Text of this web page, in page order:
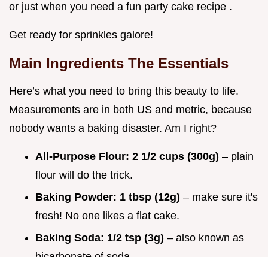
or just when you need a fun party cake recipe .
Get ready for sprinkles galore!
Main Ingredients The Essentials
Here’s what you need to bring this beauty to life.
Measurements are in both US and metric, because
nobody wants a baking disaster. Am I right?
All-Purpose Flour: 2 1/2 cups (300g) – plain
flour will do the trick.
Baking Powder: 1 tbsp (12g) – make sure it's
fresh! No one likes a flat cake.
Baking Soda: 1/2 tsp (3g) – also known as